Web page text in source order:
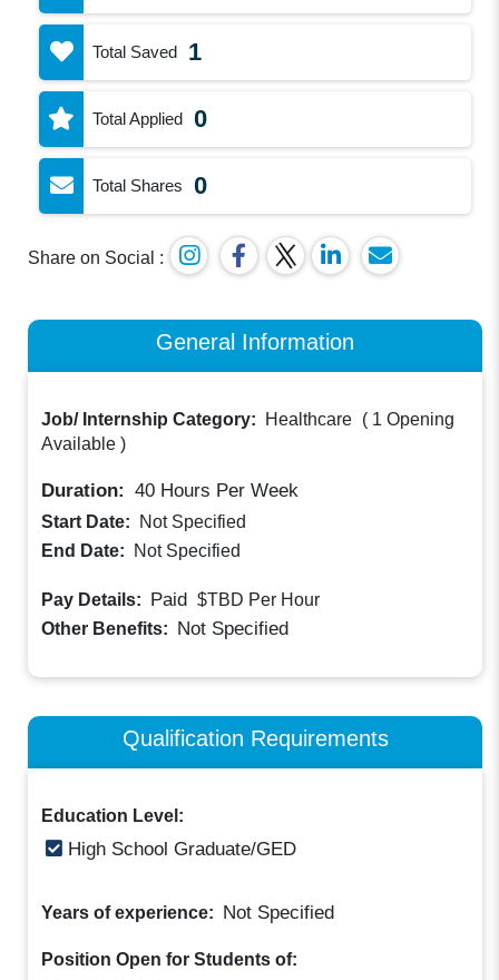
Total Saved 1
Total Applied 0
Total Shares 0
Share on Social :
General Information
Job/ Internship Category: Healthcare ( 1 Opening
Available )
Duration: 40 Hours Per Week
Start Date:
Not Specified
End Date:
Not Specified
Pay Details: Paid $TBD Per Hour
Other Benefits: Not Specified
Qualification Requirements
Education Level:
High School Graduate/GED
Years of experience: Not Specified
Position Open for Students of: